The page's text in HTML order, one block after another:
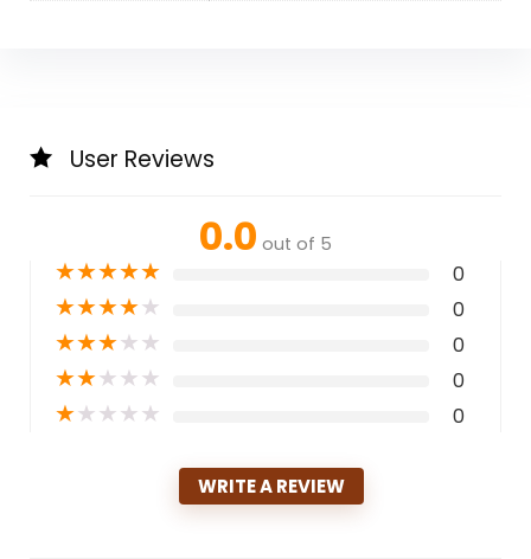
User Reviews
0.0 out of 5
★★★★★ 0
★★★★★ 0
★★★★★ 0
★★★★★ 0
★★★★★ 0
WRITE A REVIEW